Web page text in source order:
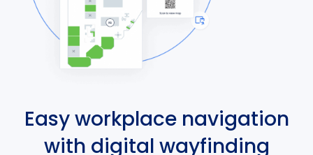
Easy workplace navigation
with digital wayfinding